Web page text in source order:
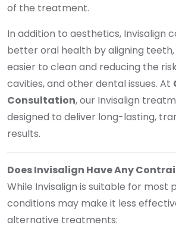
of the treatment.
In addition to aesthetics, Invisalign
better oral health by aligning
easier to clean and reducing the
cavities, and other dental issues. At
Consultation, our Invisalign
designed to deliver long-lasting,
results.
Does Invisalign Have Any
While Invisalign is suitable for most
conditions may make it less
alternative treatments: